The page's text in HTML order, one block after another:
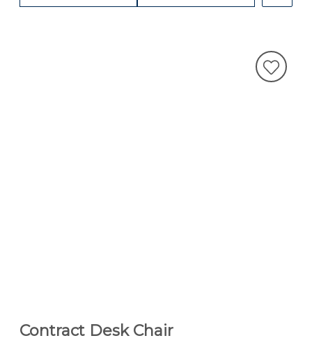
Contract Desk Chair